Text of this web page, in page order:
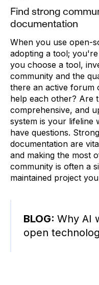
Find strong
documentation
When you use open-
adopting a tool;
you choose a tool,
community and the
there an active forum
help each other? Are
comprehensive, and
system is your
have questions.
documentation are
and making the most
community is often a
maintained project
BLOG: Why AI
open